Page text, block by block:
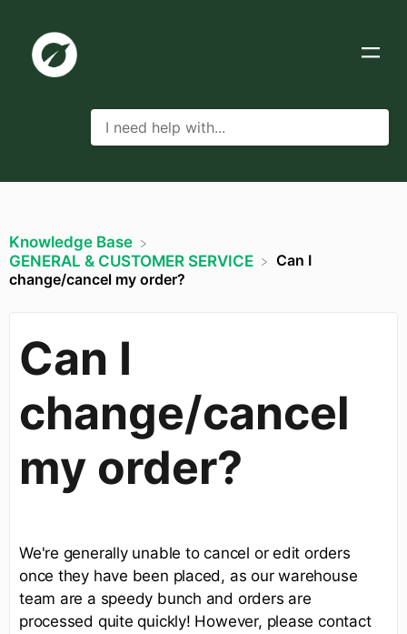
Knowledge Base
​GENERAL & CUSTOMER SERVICE
Can I
change/cancel my order?
Can I
change/cancel
my order?
We're generally unable to cancel or edit orders
once they have been placed, as our warehouse
team are a speedy bunch and orders are
processed quite quickly! However, please contact